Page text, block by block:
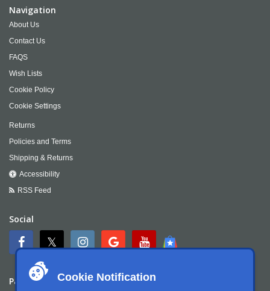
Cookie Notification
Navigation
About Us
Contact Us
FAQS
Wish Lists
Cookie Policy
Cookie Settings
Returns
Policies and Terms
Shipping & Returns
Accessibility
RSS Feed
Social
Payment